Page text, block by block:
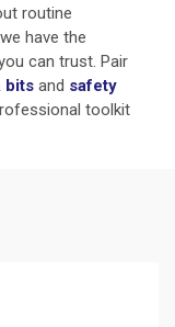
routine
have the
can trust. Pair
bits and safety
toolkit